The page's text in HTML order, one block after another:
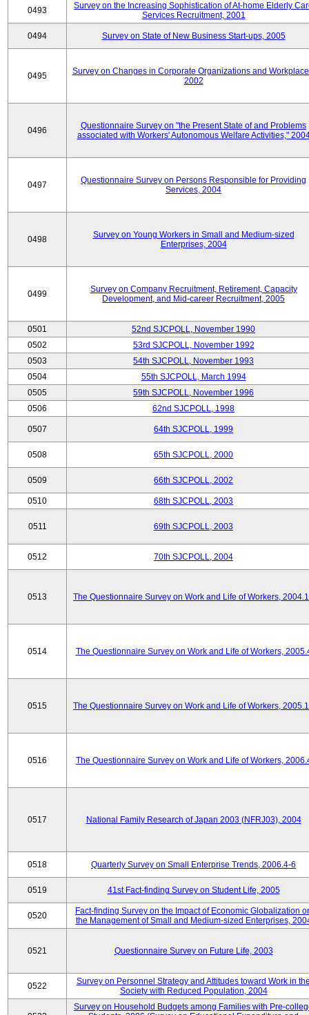
0493
Survey on the Increasing Sophistication of At-home Elderly
Services Recruitment, 2001
0494 Survey on State of New Business Start-ups, 2005
0495
Survey on Changes in Corporate Organizations and
2002
0496
Questionnaire Survey on "the Present State of and Problems
associated with Workers' Autonomous Welfare Activities,"
0497
Questionnaire Survey on Persons Responsible for Providing
Services, 2004
0498
Survey on Young Workers in Small and Medium-sized
Enterprises, 2004
0499
Survey on Company Recruitment, Retirement, Capacity
Development, and Mid-career Recruitment, 2005
0501
52nd SJCPOLL, November 1990
0502
53rd SJCPOLL, November 1992
0503
54th SJCPOLL, November 1993
0504
55th SJCPOLL, March 1994
0505
59th SJCPOLL, November 1996
0506
62nd SJCPOLL, 1998
0507 64th SJCPOLL, 1999
0508 65th SJCPOLL, 2000
0509 66th SJCPOLL, 2002
0510 68th SJCPOLL, 2003
0511 69th SJCPOLL, 2003
0512 70th SJCPOLL, 2004
0513 The Questionnaire Survey on Work and Life of Workers,
0514 The Questionnaire Survey on Work and Life of Workers,
0515 The Questionnaire Survey on Work and Life of Workers,
0516 The Questionnaire Survey on Work and Life of Workers,
0517 National Family Research of Japan 2003 (NFRJ03), 2004
0518 Quarterly Survey on Small Enterprise Trends, 2006.4-6
0519 41st Fact-finding Survey on Student Life, 2005
0520
Fact-finding Survey on the Impact of Economic Globalization
the Management of Small and Medium-sized Enterprises,
0521 Questionnaire Survey on Future Life, 2003
0522
Survey on Personnel Strategy and Attitudes toward Work in
Society with Reduced Population, 2004
Survey on Household Budgets among Families with Pre-